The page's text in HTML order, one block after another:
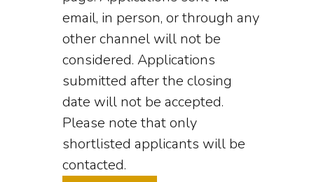
email, in person, or through any
other channel will not be
considered. Applications
submitted after the closing
date will not be accepted.
Please note that only
shortlisted applicants will be
contacted.